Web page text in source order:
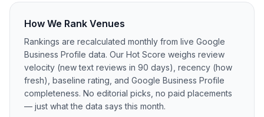
How We Rank Venues
Rankings are recalculated monthly from live Google
Business Profile data. Our Hot Score weighs review
velocity (new text reviews in 90 days), recency (how
fresh), baseline rating, and Google Business Profile
completeness. No editorial picks, no paid placements
— just what the data says this month.